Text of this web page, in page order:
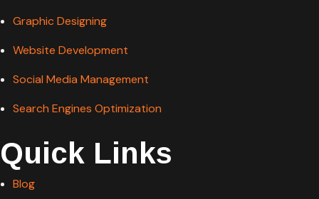
Graphic Designing
Website Development
Social Media Management
Search Engines Optimization
Quick Links
Blog